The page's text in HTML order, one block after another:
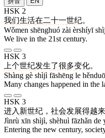
HSK 2
我们生活在二十一世纪。
Wǒmen shēnghuó zài èrshíyī
We live in the 21st century.
HSK 3
上个世纪发生了很多变化。
Shàng gè shìjì fāshēng le
Many changes happened in the
HSK 3
进入 新世纪 ， 社会发展得越
Jìnrù xīn shìjì, shèhuì fāzhǎn de
Entering the new century,